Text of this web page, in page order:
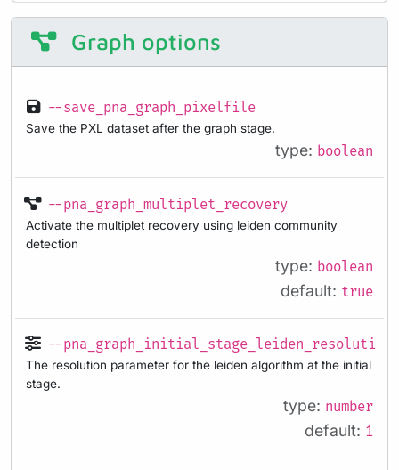
Graph options
--save_pna_graph_pixelfile
Save the PXL dataset after the graph stage.
type: boolean
--pna_graph_multiplet_recovery
Activate the multiplet recovery using leiden community
detection
type: boolean
default: true
--pna_graph_initial_stage_leiden_resolution
The resolution parameter for the leiden algorithm at the initial
stage.
type: number
default: 1